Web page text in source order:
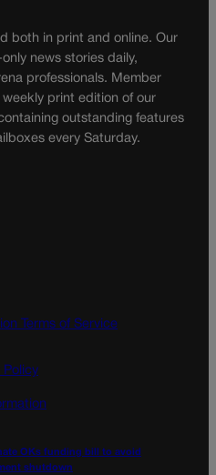
both in print and online. Our
news stories daily,
professionals. Member
print edition of our
outstanding features
every Saturday.
Terms of Service
Policy
OKs funding bill to avoid
shutdown